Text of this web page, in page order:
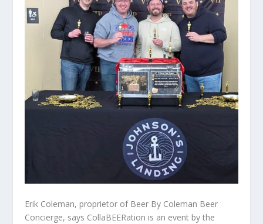
Erik Coleman, proprietor of Beer By Coleman Beer
Concierge, says CollaBEERation is an event by the